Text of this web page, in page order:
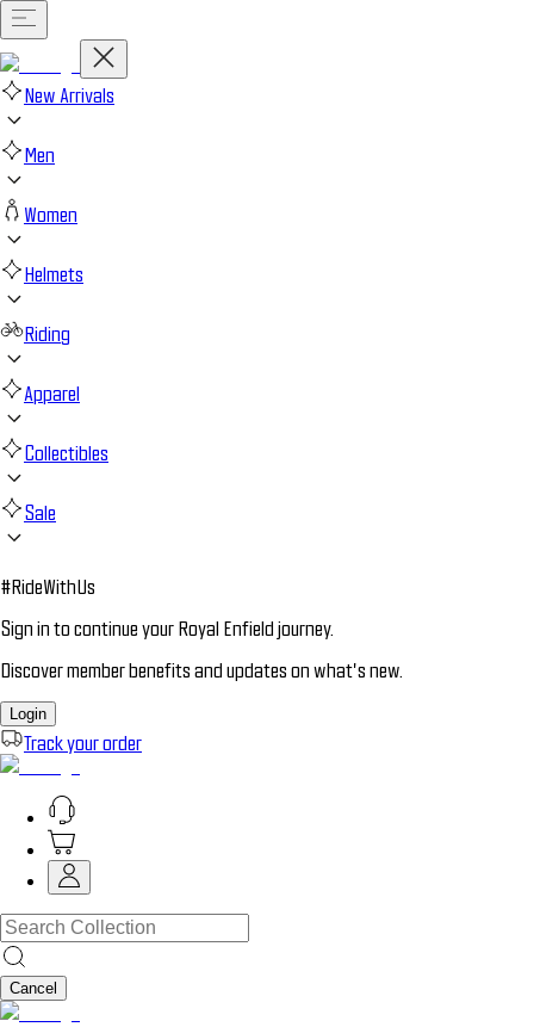
New Arrivals
Men
Women
Helmets
Riding
Apparel
Collectibles
Sale
#RideWithUs
Sign in to continue your Royal Enfield journey.
Discover member benefits and updates on what’s new.
Login
Track your order
Cancel